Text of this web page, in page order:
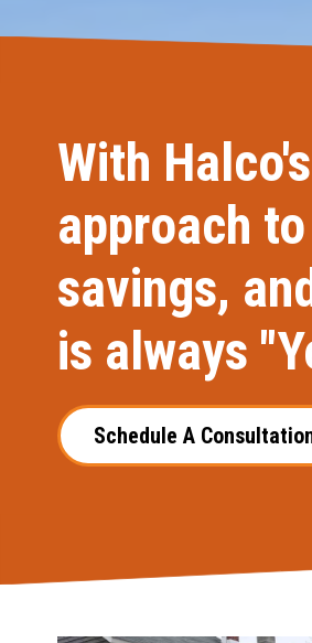
With
approach
savings,
is always
Schedule A